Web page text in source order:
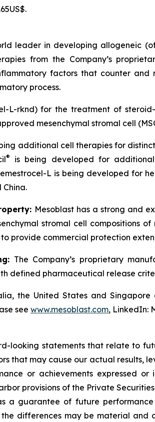
leader in developing allogeneic
from the Company’s
factors that counter
process.
L-rknd) for the treatment of
mesenchymal stromal cell
additional cell therapies for
®
is being developed for
L is being developed for
China.
Mesoblast has a strong and
stromal cell compositions
provide commercial protection
The Company’s proprietary
defined pharmaceutical release
the United States and
see www.mesoblast.com, LinkedIn:
looking statements that relate to
that may cause our actual
or achievements expressed
provisions of the Private
a guarantee of future
differences may be material and